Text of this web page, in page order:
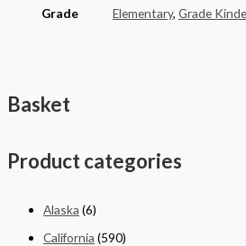
Grade Elementary, Grade
Basket
Product categories
Alaska (6)
California (590)